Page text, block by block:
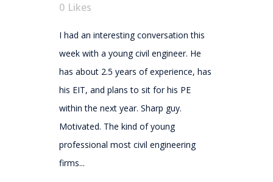
0 Likes
I had an interesting conversation this
week with a young civil engineer. He
has about 2.5 years of experience, has
his EIT, and plans to sit for his PE
within the next year. Sharp guy.
Motivated. The kind of young
professional most civil engineering
firms...